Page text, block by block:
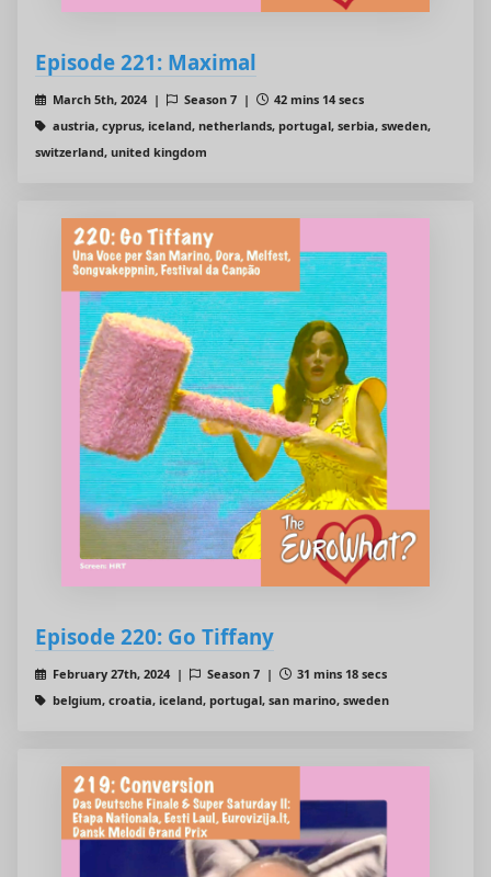
Episode 221: Maximal
March 5th, 2024 | Season 7 |
42 mins 14 secs
austria, cyprus, iceland, netherlands, portugal, serbia, sweden,
switzerland, united kingdom
Episode 220: Go Tiffany
February 27th, 2024 | Season 7 |
31 mins 18 secs
belgium, croatia, iceland, portugal, san marino, sweden